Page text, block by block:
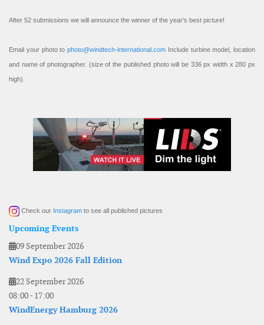
After 52 submissions we will announce the winner of the year’s best picture!
Email your photo to photo@windtech-international.com Include turbine model, location
and name of photographer. (size of the published photo will be 336 px width x 280 px
high).
Check our Instagram to see all published pictures
Upcoming Events
09 September 2026
Wind Expo 2026 Fall Edition
22 September 2026
08:00- 17:00
WindEnergy Hamburg 2026